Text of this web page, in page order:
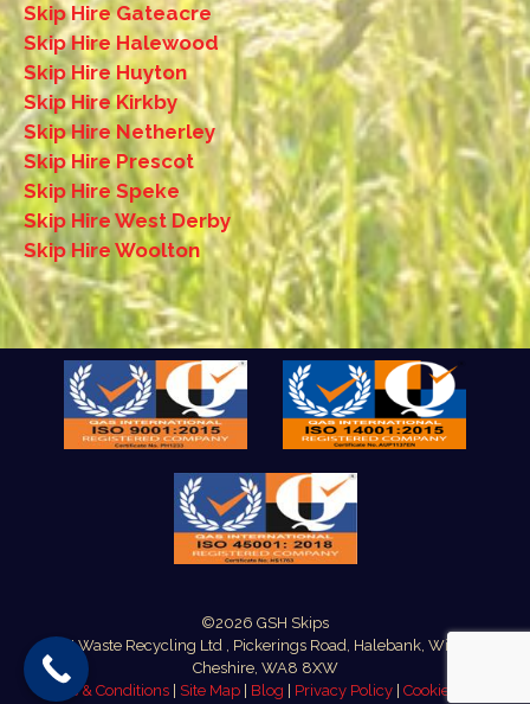
Skip Hire Gateacre
Skip Hire Halewood
Skip Hire Huyton
Skip Hire Kirkby
Skip Hire Netherley
Skip Hire Prescot
Skip Hire Speke
Skip Hire West Derby
Skip Hire Woolton
©2026 GSH Skips
GSH Waste Recycling Ltd , Pickerings Road, Halebank, Widnes,
Cheshire, WA8 8XW
Terms & Conditions
Site Map Blog Privacy Policy Cookie Policy